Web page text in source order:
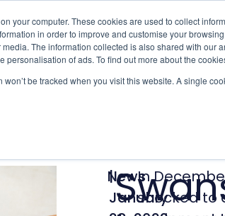
your computer. These cookies are used to collect
in order to improve and customise your
The information collected is also shared with our
personalisation of ads. To find out more about the
won’t be tracked when you visit this website. A single
News
|
January
In
shocked to